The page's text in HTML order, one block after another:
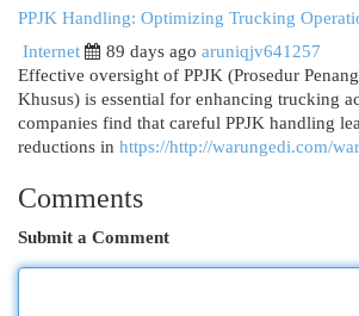
PPJK Handling: Optimizing Trucking
Internet
89 days ago aruniqjv641257
Effective oversight of PPJK (Prosedur
Khusus) is essential for enhancing trucking
companies find that careful PPJK handling
reductions in https://http://warungedi.com/
Comments
Submit a Comment